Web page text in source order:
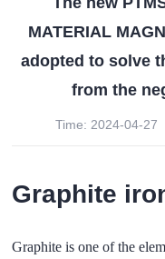
MATERIAL
adopted to solve
from the
Time: 2024-04-27
Graphite
Graphite is one of the